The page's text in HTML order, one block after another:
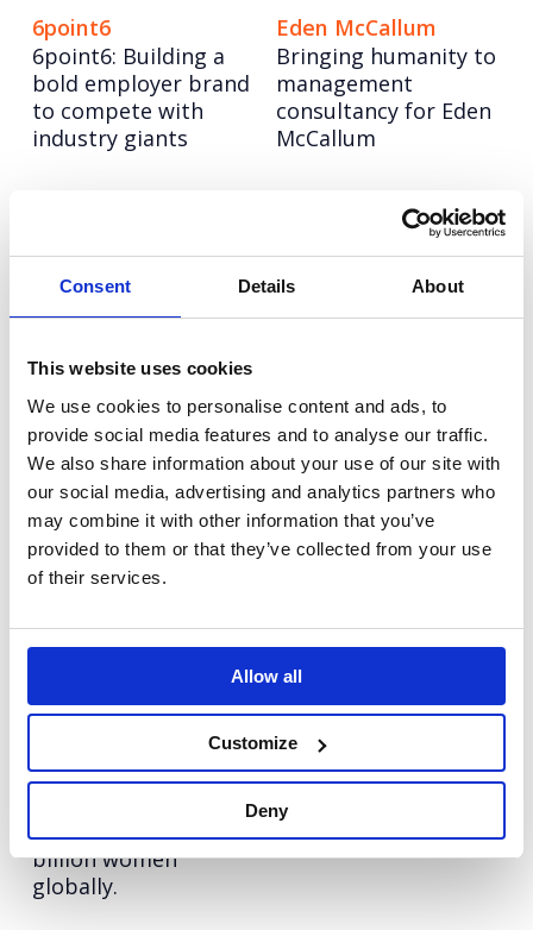
Consent Details About
This website uses cookies
We use cookies to personalise content and ads, to
provide social media features and to analyse our traffic.
We also share information about your use of our site with
our social media, advertising and analytics partners who
may combine it with other information that you’ve
provided to them or that they’ve collected from your use
of their services.
Allow all
Customize
Deny
6point6
6point6: Building a
bold employer brand
to compete with
industry giants
Eden McCallum
Bringing humanity to
management
consultancy for Eden
McCallum
visibility and AI
search leadership for
Hitachi ZeroCarbon
Repositioning a
medical hygiene
innovation to boost
upgrades (and sales)
NESO
Turning NESO into an
employer of choice in
the race for energy
talent
Boosting brand love
and credibility
Autodesk: Influencer
Marketing
content excellence
Vodafone
tech talent
Hologic: The Global
Index
health of over 2.5
billion women
globally.
ECI
Leveraging Influencer
Voices